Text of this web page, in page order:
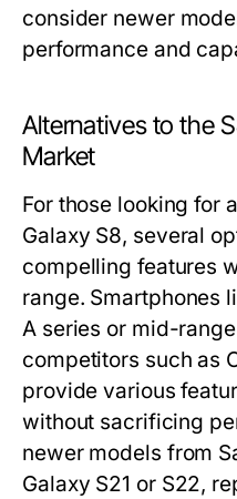
consider newer
performance and
Alternatives to the
Market
For those looking for
Galaxy S8, several
compelling features
range. Smartphones
A series or mid-
competitors such as
provide various
without sacrificing
newer models from
Galaxy S21 or S22,